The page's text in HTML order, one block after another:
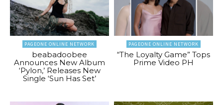
PAGEONE ONLINE NETWORK
beabadoobee
Announces New Album
‘Pylon,’ Releases New
Single ‘Sun Has Set’
PAGEONE ONLINE NETWORK
“The Loyalty Game” Tops
Prime Video PH